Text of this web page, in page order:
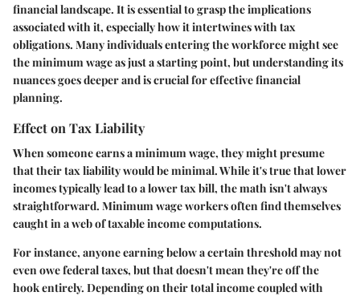
financial landscape. It is essential to grasp the implications
associated with it, especially how it intertwines with tax
obligations. Many individuals entering the workforce might see
the minimum wage as just a starting point, but understanding its
nuances goes deeper and is crucial for effective financial
planning.
Effect on Tax Liability
When someone earns a minimum wage, they might presume
that their tax liability would be minimal. While it's true that lower
incomes typically lead to a lower tax bill, the math isn't always
straightforward. Minimum wage workers often find themselves
caught in a web of taxable income computations.
For instance, anyone earning below a certain threshold may not
even owe federal taxes, but that doesn't mean they're off the
hook entirely. Depending on their total income coupled with